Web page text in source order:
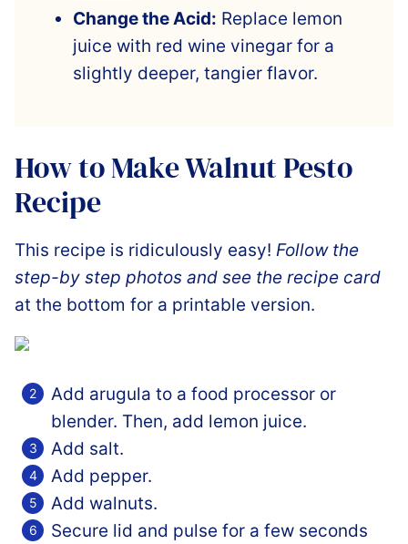
Change the Acid: Replace lemon
juice with red wine vinegar for a
slightly deeper, tangier flavor.
How to Make Walnut Pesto
Recipe
This recipe is ridiculously easy! Follow the
step-by step photos and see the recipe card
at the bottom for a printable version.
Add arugula to a food processor or
blender. Then, add lemon juice.
Add salt.
Add pepper.
Add walnuts.
Secure lid and pulse for a few seconds